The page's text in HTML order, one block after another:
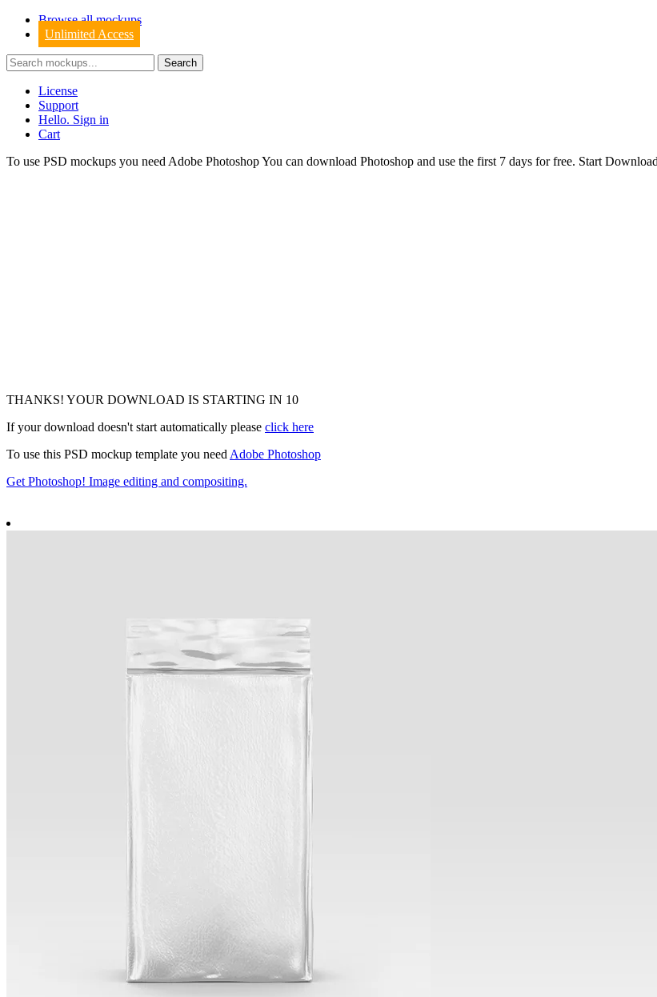
Browse all mockups
Unlimited Access
License
Support
Hello. Sign in
Cart
To use PSD mockups you need Adobe Photoshop You can download Photoshop and use the first 7 days for free. Start Download
THANKS! YOUR DOWNLOAD IS STARTING IN 9
If your download doesn't start automatically please click here
To use this PSD mockup template you need Adobe Photoshop
Get Photoshop! Image editing and compositing.